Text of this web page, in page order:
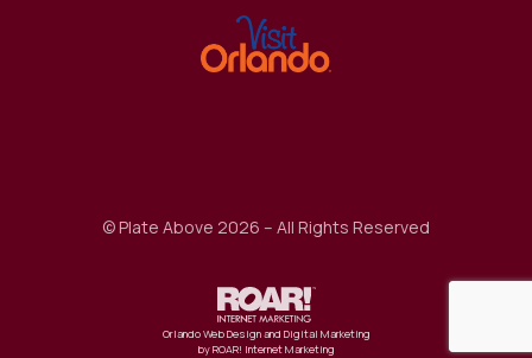
© Plate Above 2026 – All Rights Reserved
Orlando Web Design and Digital Marketing
by ROAR! Internet Marketing